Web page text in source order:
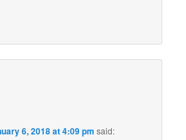
6, 2018 at 4:09 pm said: